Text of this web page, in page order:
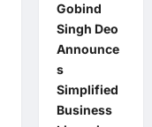
Gobind
Singh Deo
Announce
s
Simplified
Business